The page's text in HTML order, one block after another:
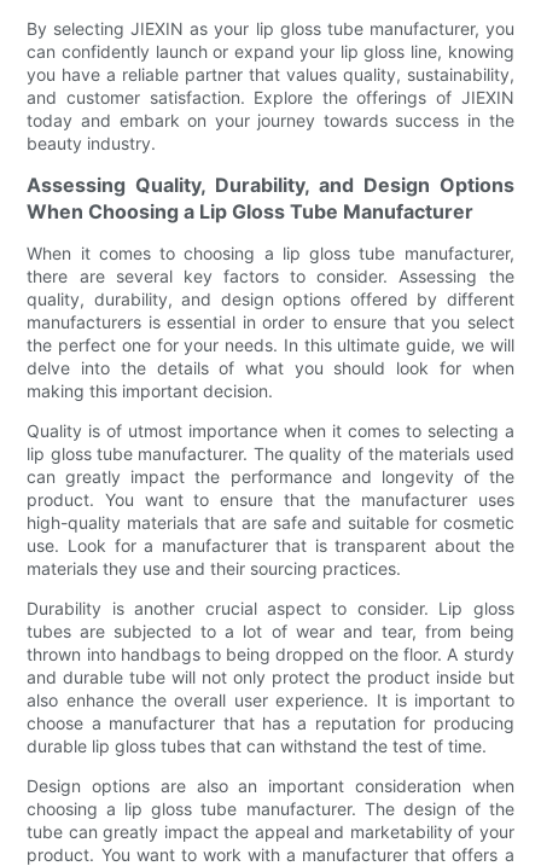
By selecting JIEXIN as your lip gloss tube manufacturer, you
can confidently launch or expand your lip gloss line, knowing
you have a reliable partner that values quality, sustainability,
and customer satisfaction. Explore the offerings of JIEXIN
today and embark on your journey towards success in the
beauty industry.
Assessing Quality, Durability, and Design Options
When Choosing a Lip Gloss Tube Manufacturer
When it comes to choosing a lip gloss tube manufacturer,
there are several key factors to consider. Assessing the
quality, durability, and design options offered by different
manufacturers is essential in order to ensure that you select
the perfect one for your needs. In this ultimate guide, we will
delve into the details of what you should look for when
making this important decision.
Quality is of utmost importance when it comes to selecting a
lip gloss tube manufacturer. The quality of the materials used
can greatly impact the performance and longevity of the
product. You want to ensure that the manufacturer uses
high-quality materials that are safe and suitable for cosmetic
use. Look for a manufacturer that is transparent about the
materials they use and their sourcing practices.
Durability is another crucial aspect to consider. Lip gloss
tubes are subjected to a lot of wear and tear, from being
thrown into handbags to being dropped on the floor. A sturdy
and durable tube will not only protect the product inside but
also enhance the overall user experience. It is important to
choose a manufacturer that has a reputation for producing
durable lip gloss tubes that can withstand the test of time.
Design options are also an important consideration when
choosing a lip gloss tube manufacturer. The design of the
tube can greatly impact the appeal and marketability of your
product. You want to work with a manufacturer that offers a